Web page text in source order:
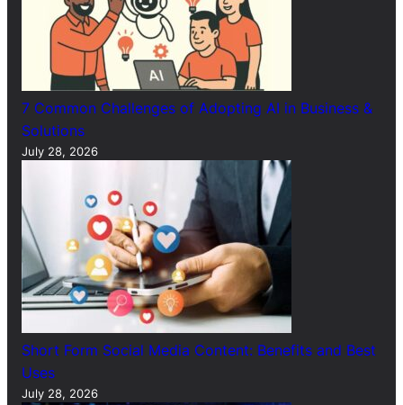
7 Common Challenges of Adopting AI in Business &
Solutions
July 28, 2026
Short Form Social Media Content: Benefits and Best
Uses
July 28, 2026